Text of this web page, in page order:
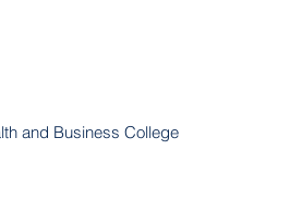
and Business College